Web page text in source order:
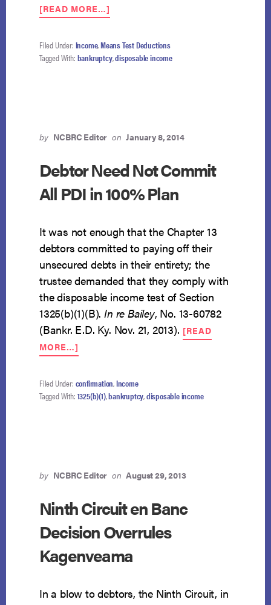
[READ MORE…]
A
CASES
CONCERNING
Filed Under: Income,Means Test Deductions
Tagged With: bankruptcy,disposable income
by NCBRC Editor on January 8, 2014
Debtor Need Not Commit
All PDI in 100% Plan
It was not enough that the Chapter 13
debtors committed to paying off their
unsecured debts in their entirety; the
trustee demanded that they comply with
the disposable income test of Section
1325(b)(1)(B).In re Bailey, No. 13-60782
(Bankr. E.D. Ky. Nov. 21, 2013). [READ
MORE…]
DEBTOR
NOT
COMMIT
Filed Under: confirmation,Income
Tagged With: 1325(b)(1),bankruptcy,disposable income
by NCBRC Editor on August 29, 2013
Ninth Circuit en Banc
Decision Overrules
Kagenveama
In a blow to debtors, the Ninth Circuit, in